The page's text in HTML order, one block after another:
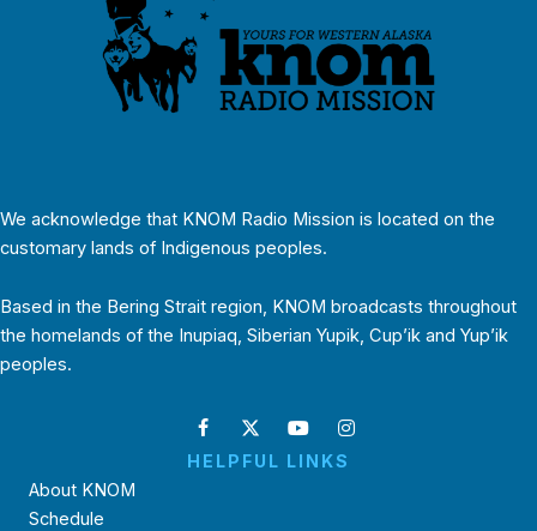
We acknowledge that KNOM Radio Mission is located on the
customary lands of Indigenous peoples.
Based in the Bering Strait region, KNOM broadcasts throughout
the homelands of the Inupiaq, Siberian Yupik, Cup’ik and Yup’ik
peoples.
HELPFUL LINKS
About KNOM
Schedule